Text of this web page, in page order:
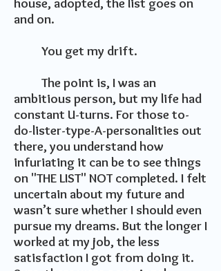
and on.
You get my drift.
The point is, I was an
ambitious person, but my life had
constant U-turns. For those to-
do-lister-type-A-personalities out
there, you understand how
infuriating it can be to see things
on "THE LIST" NOT completed. I felt
uncertain about my future and
wasn’t sure whether I should even
pursue my dreams. But the longer I
worked at my job, the less
satisfaction I got from doing it.